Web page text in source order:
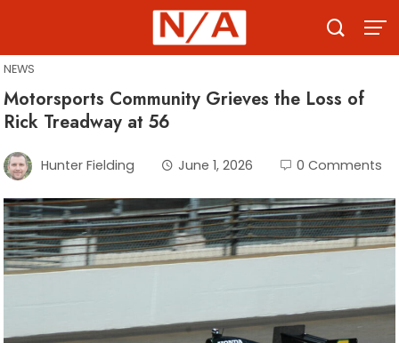
content
NEWS
Motorsports Community Grieves the Loss of
Rick Treadway at 56
Hunter Fielding June 1, 2026 0 Comments